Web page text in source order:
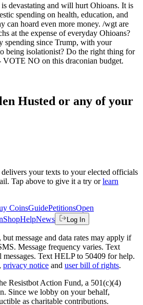
devastating and will hurt Ohioans. It is
spending on health, education, and
can hoard even more money. /wgt are
at the expense of everyday Ohioans?
spending since Trump, with your
being isolationist? Do the right thing for
VOTE NO on this draconian budget.
Husted or any of your
delivers your texts to your elected officials
Tap above to give it a try or learn
CoinsGuidePetitionsOpen
ShopHelpNews Log In
message and data rates may apply if
Message frequency varies. Text
Text HELP to 50409 for help.
, privacy notice and user bill of rights.
Resistbot Action Fund, a 501(c)(4)
Since we lobby on your behalf,
as charitable contributions.